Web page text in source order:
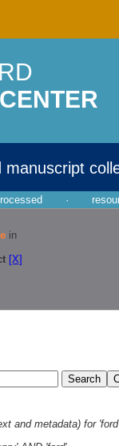
manuscript
·
in
[X]
and metadata) for 'ford'